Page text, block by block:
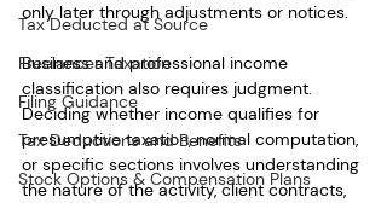
Tax Deducted at Source
Freelancer Taxation
Filing Guidance
Tax Deductions and Benefits
Stock Options & Compensation Plans
only later through adjustments or notices.
Business and professional income
classification also requires judgment.
Deciding whether income qualifies for
presumptive taxation, normal computation,
or specific sections involves understanding
the nature of the activity, client contracts,